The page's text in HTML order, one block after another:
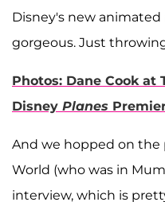
Disney's new animated
gorgeous. Just
Photos: Dane Cook at
Disney Planes
And we hopped on
World (who was in
interview, which is